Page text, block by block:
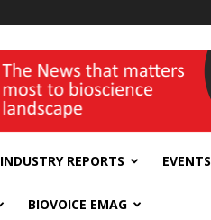
INDUSTRY REPORTS EVENTS
BIOVOICE EMAG